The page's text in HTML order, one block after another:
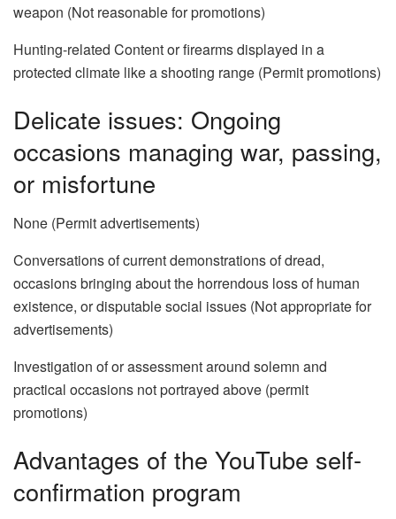
weapon (Not reasonable for promotions)
Hunting-related Content or firearms displayed in a
protected climate like a shooting range (Permit promotions)
Delicate issues: Ongoing
occasions managing war, passing,
or misfortune
None (Permit advertisements)
Conversations of current demonstrations of dread,
occasions bringing about the horrendous loss of human
existence, or disputable social issues (Not appropriate for
advertisements)
Investigation of or assessment around solemn and
practical occasions not portrayed above (permit
promotions)
Advantages of the YouTube self-
confirmation program